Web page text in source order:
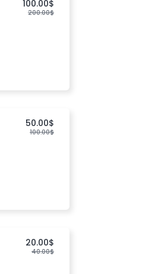
100.00$
200.00$
50.00$
100.00$
20.00$
40.00$